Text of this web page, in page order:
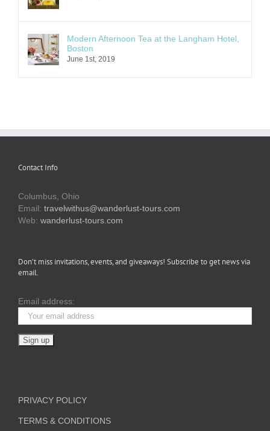
Modern Afternoon Tea at the Langham Hotel,
Boston
June 1st, 2019
Contact Info
Columbus, Ohio
Email: travelwithus@wanderlust-tours.com
Web: wanderlust-tours.com
Don’t miss invitations, events, and giveaways! Subscribe to get news via
email.
Email address:
PRIVACY POLICY
TERMS & CONDITIONS